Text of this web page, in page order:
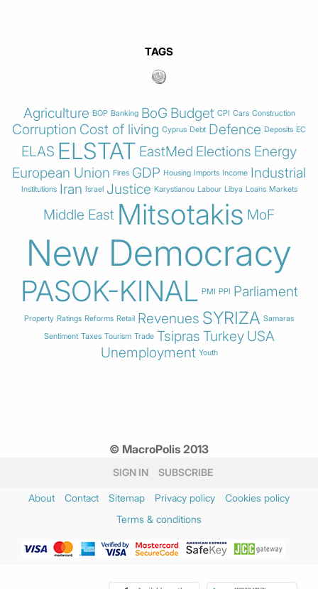
TAGS
Agriculture BOP Banking BoG Budget CPI Cars Construction
Corruption Cost of living Cyprus Debt Defence Deposits EC
ELAS ELSTAT EastMed Elections Energy
European Union Fires GDP Housing Imports Income Industrial
Institutions Iran Israel Justice Karystianou Labour Libya Loans Markets
Middle East Mitsotakis MoF
New Democracy
PASOK-KINAL PMI PPI Parliament
Property Ratings Reforms Retail Revenues SYRIZA Samaras
Sentiment Taxes Tourism Trade Tsipras Turkey USA
Unemployment Youth
© MacroPolis 2013
SIGN IN SUBSCRIBE
About Contact Sitemap Privacy policy
Cookies policy
Terms & conditions